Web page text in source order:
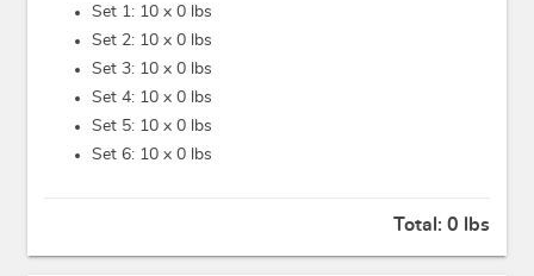
Set 1: 10 x 0 lbs
Set 2: 10 x 0 lbs
Set 3: 10 x 0 lbs
Set 4: 10 x 0 lbs
Set 5: 10 x 0 lbs
Set 6: 10 x 0 lbs
Total: 0 lbs